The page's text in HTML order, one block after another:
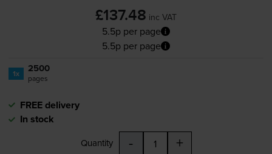
£137.48 inc VAT
5.5p per page
5.5p per page
1x 2500
pages
FREE delivery
In stock
Quantity - +